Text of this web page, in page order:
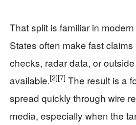
That split is familiar in
States often make fast
checks, radar data, or
available.[2][7] The result is a
spread quickly through wire
media, especially when the